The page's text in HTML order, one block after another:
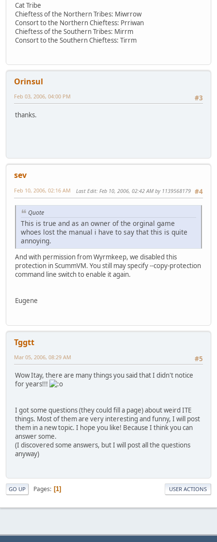
Cat Tribe
Chieftess of the Northern Tribes: Miwrrow
Consort to the Northern Chieftess: Prriwan
Chieftess of the Southern Tribes: Mirrm
Consort to the Southern Chieftess: Tirrm
Orinsul
#3
Feb 03, 2006, 04:00 PM
thanks.
sev
#4
Feb 10, 2006, 02:16 AM Last Edit: Feb 10, 2006, 02:42 AM by 1139568179
Quote
This is true and as an owner of the orginal game
whoes lost the manual i have to say that this is quite
annoying.
And with permission from Wyrmkeep, we disabled this
protection in ScummVM. You still may specify --copy-protection
command line switch to enable it again.
Eugene
Tggtt
#5
Mar 05, 2006, 08:29 AM
Wow Itay, there are many things you said that I didn't notice
for years!!!
I got some questions (they could fill a page) about weird ITE
things. Most of them are very interesting and funny, I will post
them in a new topic. I hope you like! Because I think you can
answer some.
(I discovered some answers, but I will post all the questions
anyway)
GO UP Pages 1 USER ACTIONS